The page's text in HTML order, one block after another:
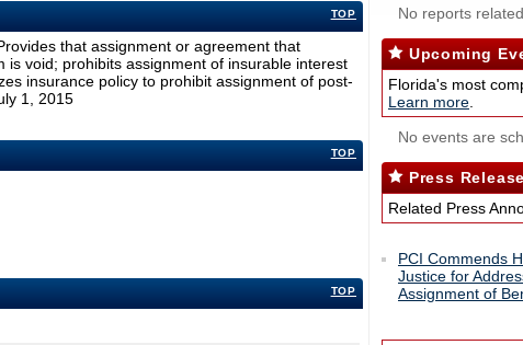
TOP
that assignment or agreement that
void; prohibits assignment of insurable interest
insurance policy to prohibit assignment of post-
1, 2015
TOP
TOP
No reports
Upcoming
Florida's most
Learn more
No events are
Press
Related Press
PCI Commends
Justice for
Assignment of